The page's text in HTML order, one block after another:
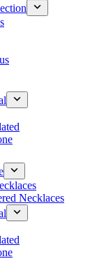
Necklaces